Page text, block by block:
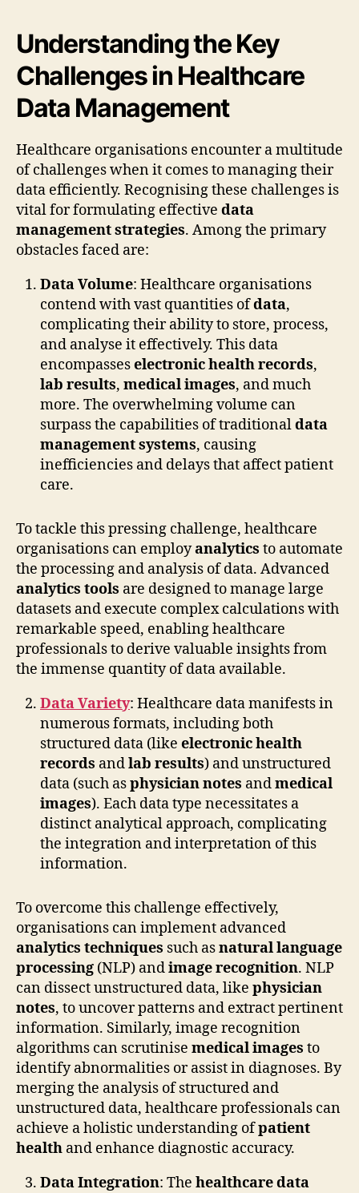
Understanding the Key
Challenges in Healthcare
Data Management
Healthcare organisations encounter a multitude
of challenges when it comes to managing their
data efficiently. Recognising these challenges is
vital for formulating effective data
management strategies. Among the primary
obstacles faced are:
Data Volume: Healthcare organisations
contend with vast quantities ofdata,
complicating their ability to store, process,
and analyse it effectively. This data
encompasseselectronic health records,
lab results, medical images, and much
more. The overwhelming volume can
surpass the capabilities of traditionaldata
management systems, causing
inefficiencies and delays that affect patient
care.
To tackle this pressing challenge, healthcare
organisations can employanalytics to automate
the processing and analysis of data. Advanced
analytics tools are designed to manage large
datasets and execute complex calculations with
remarkable speed, enabling healthcare
professionals to derive valuable insights from
the immense quantity of data available.
Data Variety: Healthcare data manifests in
numerous formats, including both
structured data (like electronic health
records andlab results) and unstructured
data (such asphysician notes andmedical
images). Each data type necessitates a
distinct analytical approach, complicating
the integration and interpretation of this
information.
To overcome this challenge effectively,
organisations can implement advanced
analytics techniques such asnatural language
processing (NLP) andimage recognition. NLP
can dissect unstructured data, like physician
notes, to uncover patterns and extract pertinent
information. Similarly, image recognition
algorithms can scrutinise medical images to
identify abnormalities or assist in diagnoses. By
merging the analysis of structured and
unstructured data, healthcare professionals can
achieve a holistic understanding ofpatient
health and enhance diagnostic accuracy.
Data Integration: The healthcare data